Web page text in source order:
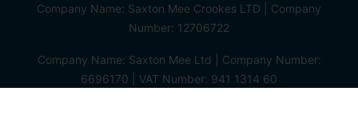
Company Name: Saxton Mee Crookes LTD | Company
Number: 12706722
Company Name: Saxton Mee Ltd | Company Number:
6696170 | VAT Number: 941 1314 60